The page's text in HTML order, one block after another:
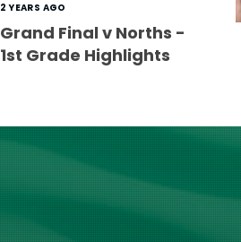
2 YEARS AGO
Grand Final v Norths -
1st Grade Highlights